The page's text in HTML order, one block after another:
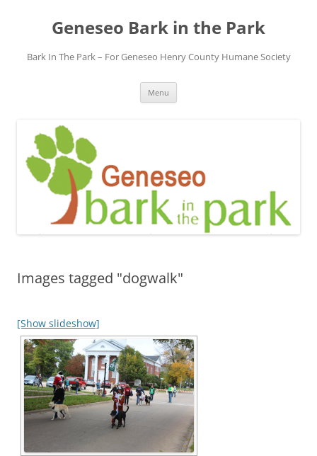
Geneseo Bark in the Park
Bark In The Park – For Geneseo Henry County ​Humane Society
Menu
Images tagged "dogwalk"
[Show slideshow]